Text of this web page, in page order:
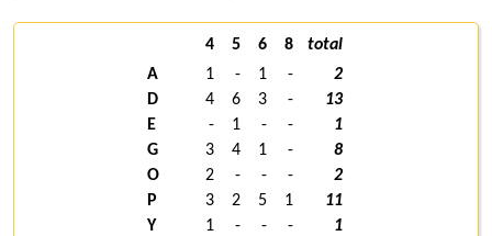
4 5 6 8
total
A
1 - 1 -
2
D
4 6 3 -
13
E
- 1 - -
1
G
3 4 1 -
8
O
2 - - -
2
P
3 2 5 1
11
Y
1 - - -
1